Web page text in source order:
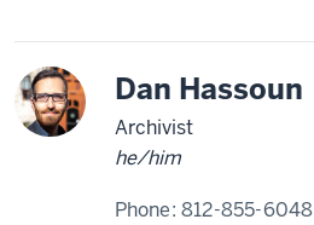
Dan Hassoun
Archivist
he/him
Phone:812-855-6048